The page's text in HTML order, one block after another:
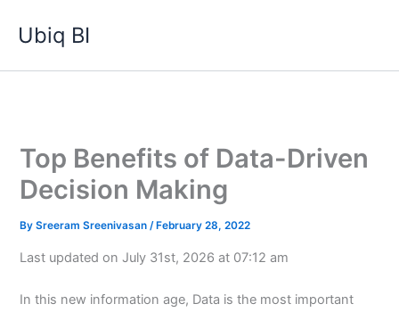
Ubiq BI
Top Benefits of Data-Driven
Decision Making
BySreeram Sreenivasan/ February 28, 2022
Last updated on July 31st, 2026 at 07:12 am
In this new information age, Data is the most important